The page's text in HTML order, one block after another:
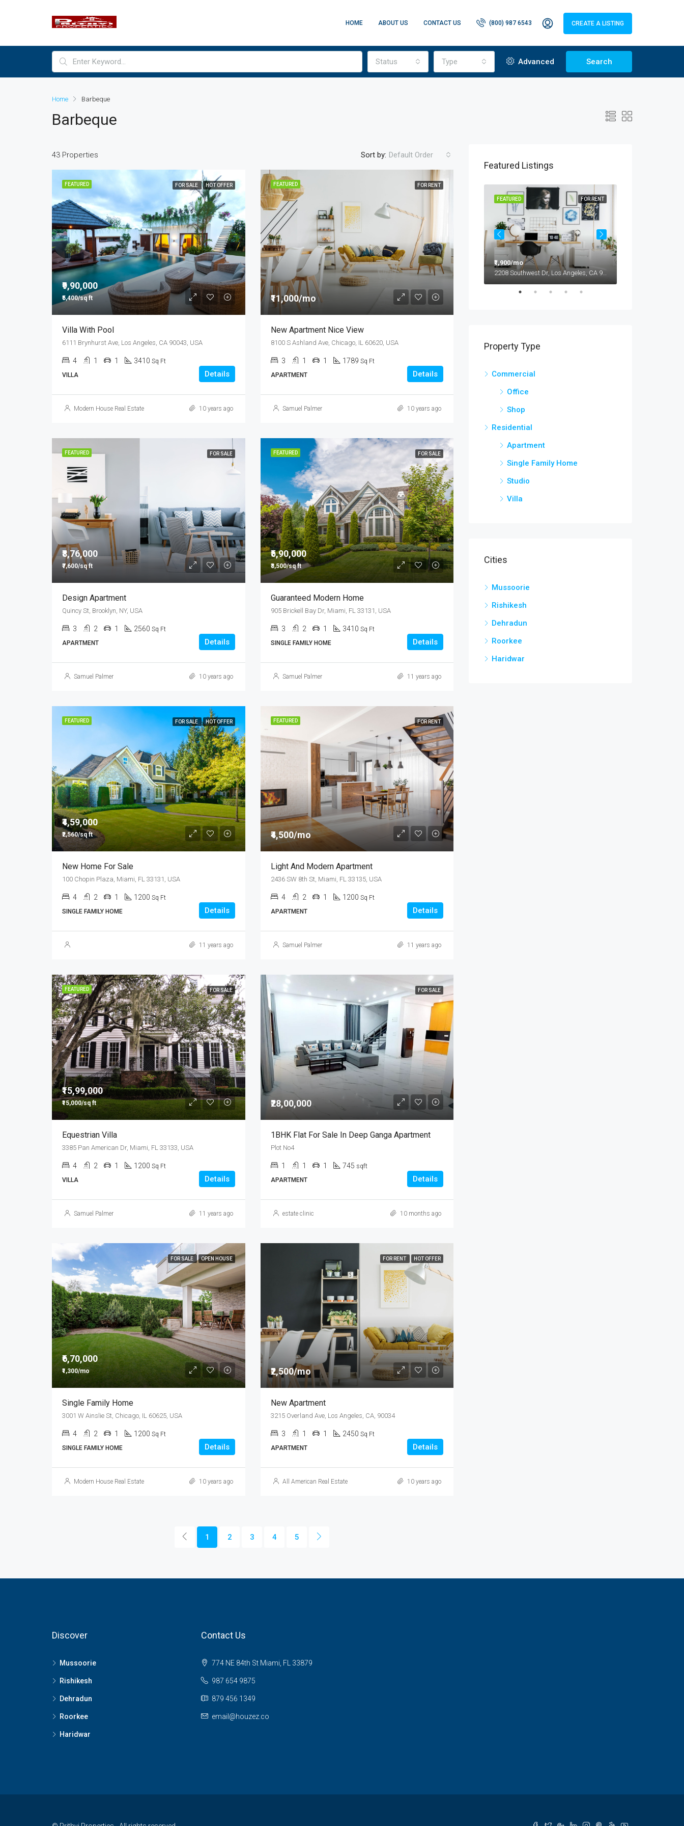
HOME ABOUT US CONTACT US (800) 987 6543 CREATE A LISTING
Status Type Advanced Search
Home Barbeque
Barbeque
43 Properties Sort by: Default Order
FEATURED FOR SALE HOT OFFER
₹9,90,000
₹5,400/sq ft
Villa With Pool
6111 Brynhurst Ave, Los Angeles, CA 90043, USA
4 1 1 3410 Sq Ft
VILLA
Details
Modern House Real Estate 10 years ago
FEATURED FOR RENT
₹11,000/mo
New Apartment Nice View
8100 S Ashland Ave, Chicago, IL 60620, USA
3 1 1 1789 Sq Ft
APARTMENT
Details
Samuel Palmer 10 years ago
FEATURED FOR SALE
₹8,76,000
₹7,600/sq ft
Design Apartment
Quincy St, Brooklyn, NY, USA
3 2 1 2560 Sq Ft
APARTMENT
Details
Samuel Palmer 10 years ago
FEATURED FOR SALE
₹5,90,000
₹3,500/sq ft
Guaranteed Modern Home
905 Brickell Bay Dr, Miami, FL 33131, USA
3 2 1 3410 Sq Ft
SINGLE FAMILY HOME
Details
Samuel Palmer 11 years ago
FEATURED FOR SALE HOT OFFER
₹4,59,000
₹2,560/sq ft
New Home For Sale
100 Chopin Plaza, Miami, FL 33131, USA
4 2 1 1200 Sq Ft
SINGLE FAMILY HOME
Details
11 years ago
FEATURED FOR RENT
₹4,500/mo
Light And Modern Apartment
2436 SW 8th St, Miami, FL 33135, USA
4 2 1 1200 Sq Ft
APARTMENT
Details
Samuel Palmer 11 years ago
FEATURED FOR SALE
₹15,99,000
₹15,000/sq ft
Equestrian Villa
3385 Pan American Dr, Miami, FL 33133, USA
4 2 1 1200 Sq Ft
VILLA
Details
Samuel Palmer 11 years ago
FOR SALE
₹28,00,000
1BHK Flat For Sale In Deep Ganga Apartment
Plot No4
1 1 1 745 sqft
APARTMENT
Details
estate clinic 10 months ago
FOR SALE OPEN HOUSE
₹6,70,000
₹1,300/mo
Single Family Home
3001 W Ainslie St, Chicago, IL 60625, USA
4 2 1 1200 Sq Ft
SINGLE FAMILY HOME
Details
Modern House Real Estate 10 years ago
FOR RENT HOT OFFER
₹2,500/mo
New Apartment
3215 Overland Ave, Los Angeles, CA, 90034
3 1 1 2450 Sq Ft
APARTMENT
Details
All American Real Estate 10 years ago
1 2 3 4 5
Featured Listings
₹8,76,000
Quincy St, Brooklyn, NY, USA
FOR RENT
FEATURED
₹1,900/mo
Property Type
Commercial
Office
Shop
Residential
Apartment
Single Family Home
Studio
Villa
Cities
Mussoorie
Rishikesh
Dehradun
Roorkee
Haridwar
Discover
Mussoorie
Rishikesh
Dehradun
Roorkee
Haridwar
Contact Us
774 NE 84th St Miami, FL 33879
987 654 9875
879 456 1349
email@houzez.co